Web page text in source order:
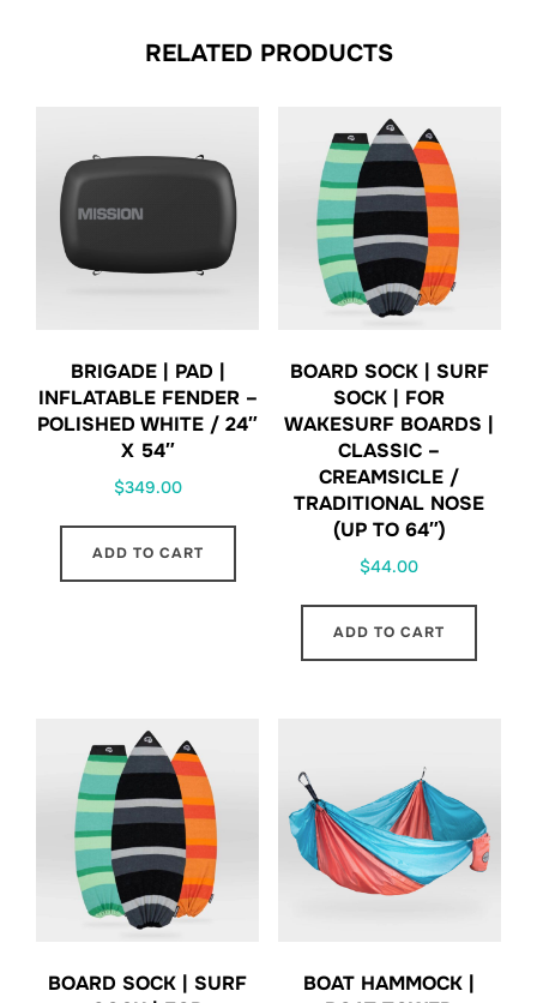
RELATED PRODUCTS
BRIGADE | PAD |
INFLATABLE FENDER –
POLISHED WHITE / 24″
X 54″
$349.00
ADD TO CART
BOARD SOCK | SURF
SOCK | FOR
WAKESURF BOARDS |
CLASSIC –
CREAMSICLE /
TRADITIONAL NOSE
(UP TO 64″)
$44.00
ADD TO CART
BOARD SOCK | SURF
BOAT HAMMOCK |